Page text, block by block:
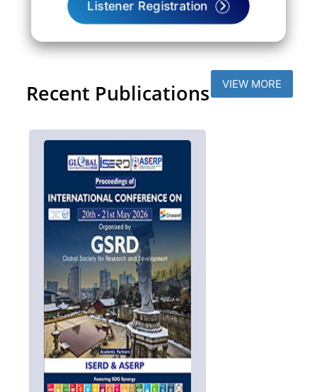
Listener Registration
Recent Publications VIEW MORE